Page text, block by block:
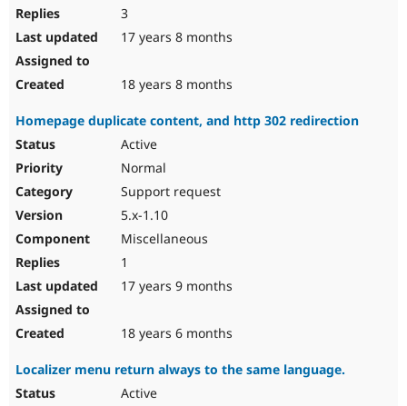
3
17 years 8 months
18 years 8 months
Homepage duplicate content, and http 302 redirection
Active
Normal
Support request
5.x-1.10
Miscellaneous
1
17 years 9 months
18 years 6 months
Localizer menu return always to the same language.
Active